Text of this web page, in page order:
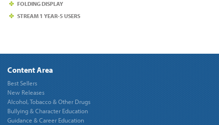
FOLDING DISPLAY
STREAM 1 YEAR-5 USERS
Content Area
Best Sellers
New Releases
Alcohol, Tobacco & Other Drugs
Bullying & Character Education
Guidance & Career Education